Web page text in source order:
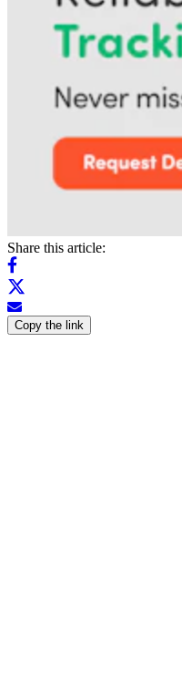
Share this article:
Copy the link